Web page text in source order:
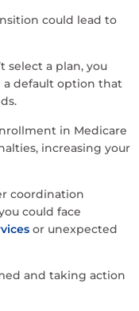
could lead to
select a plan, you
a default option that
in Medicare
increasing your
coordination
could face
or unexpected
and taking action